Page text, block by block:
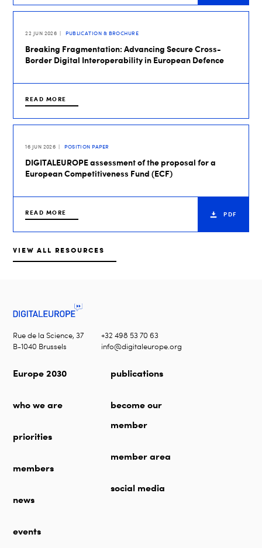
22 JUN 2026 PUBLICATION & BROCHURE
Breaking Fragmentation: Advancing Secure Cross-
Border Digital Interoperability in European Defence
READ MORE
16 JUN 2026 POSITION PAPER
DIGITALEUROPE assessment of the proposal for a
European Competitiveness Fund (ECF)
READ MORE PDF
VIEW ALL RESOURCES
Rue de la Science, 37
B-1040 Brussels
+32 498 53 70 63
info@digitaleurope.org
Europe 2030
who we are
priorities
members
news
events
publications
become our
member
member area
social media